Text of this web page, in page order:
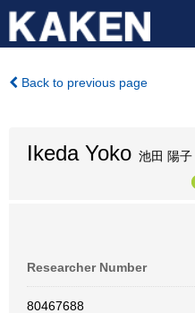
Back to previous page
Ikeda Yoko 池田 陽子
Researcher Number
80467688